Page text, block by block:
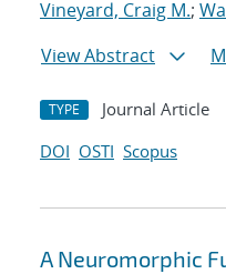
Vineyard, Craig M.;
View Abstract
TYPE Journal Article
DOI OSTI Scopus
A Neuromorphic